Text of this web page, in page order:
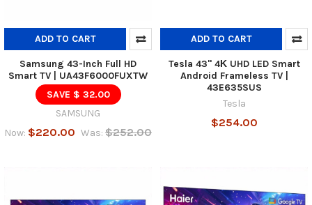
ADD TO CART
Samsung 43-Inch Full HD
Smart TV | UA43F6000FUXTW
SAVE $ 32.00
SAMSUNG
Now: $220.00 Was: $252.00
ADD TO CART
Tesla 43" 4Κ UHD LED Smart
Android Frameless TV |
43E635SUS
Tesla
$254.00